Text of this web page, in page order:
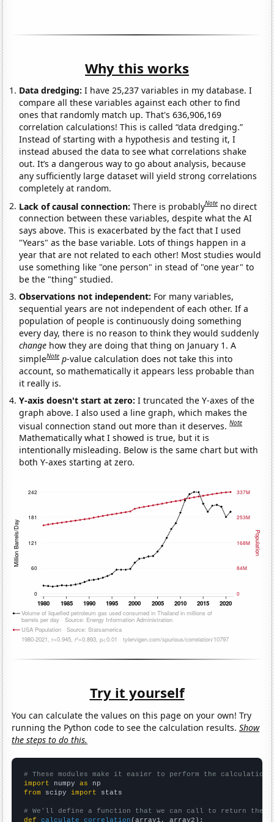
Why this works
Data dredging: I have 25,237 variables in my database. I
compare all these variables against each other to find
ones that randomly match up. That's 636,906,169
correlation calculations! This is called “data dredging.”
Instead of starting with a hypothesis and testing it, I
instead abused the data to see what correlations shake
out. It’s a dangerous way to go about analysis, because
any sufficiently large dataset will yield strong correlations
completely at random.
Lack of causal connection:There is probablyNote no direct
connection between these variables, despite what the AI
says above. This is exacerbated by the fact that I used
"Years" as the base variable. Lots of things happen in a
year that are not related to each other! Most studies would
use something like "one person" in stead of "one year" to
be the "thing" studied.
Observations not independent: For many variables,
sequential years are not independent of each other. If a
population of people is continuously doing something
every day, there is no reason to think they would suddenly
change how they are doing that thing on January 1. A
simpleNote p-value calculation does not take this into
account, so mathematically it appears less probable than
it really is.
Y-axis doesn't start at zero:I truncated the Y-axes of the
graph above. I also used a line graph, which makes the
visual connection stand out more than it deserves.Note
Mathematically what I showed is true, but it is
intentionally misleading. Below is the same chart but with
both Y-axes starting at zero.
Try it yourself
You can calculate the values on this page on your own! Try
running the Python code to see the calculation results.Show
the steps to do this.
# These modules make it easier to perform the calculation
import numpy as
from scipy import stats
# We'll define a function that we can call to return the
def
calculate_correlation (array1, array2):